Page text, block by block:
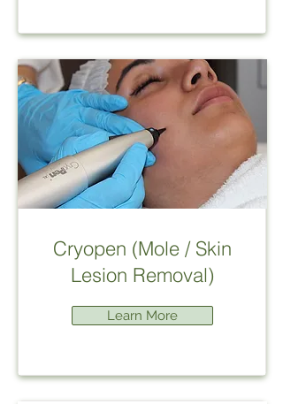
Cryopen (Mole / Skin
Lesion Removal)
Learn More